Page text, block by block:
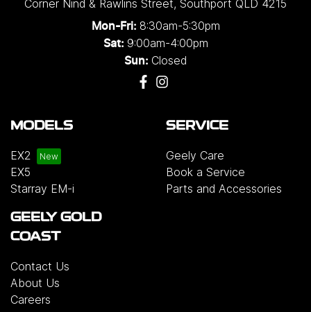
Corner Nind & Rawlins Street, Southport QLD 4215
Mon-Fri: 8:30am-5:30pm
Sat: 9:00am-4:00pm
Sun: Closed
MODELS
EX2
EX5
Starray EM-i
SERVICE
Geely Care
Book a Service
Parts and Accessories
GEELY GOLD
COAST
Contact Us
About Us
Careers